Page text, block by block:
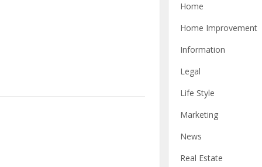
Home
Home Improvement
Information
Legal
Life Style
Marketing
News
Real Estate